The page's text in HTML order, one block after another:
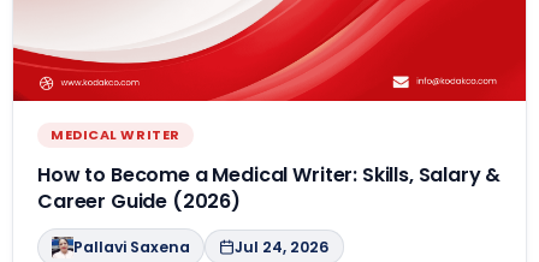
MEDICAL WRITER
How to Become a Medical Writer: Skills, Salary &
Career Guide (2026)
Pallavi Saxena Jul 24, 2026